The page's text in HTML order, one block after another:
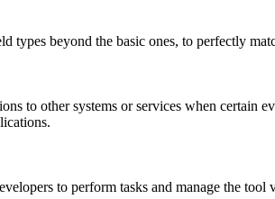
types beyond the basic ones, to perfectly
to other systems or services when certain
to perform tasks and manage the tool